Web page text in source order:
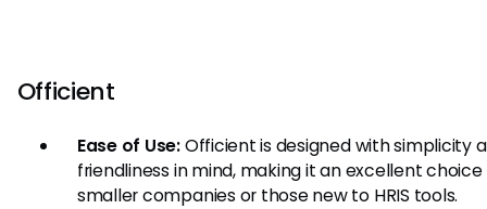
Officient
Ease of Use:Officient is designed with simplicity
friendliness in mind, making it an excellent
smaller companies or those new to HRIS tools.